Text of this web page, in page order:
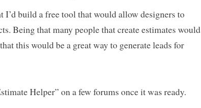
build a free tool that would allow designers to
Being that many people that create estimates would
this would be a great way to generate leads for
Helper” on a few forums once it was ready.